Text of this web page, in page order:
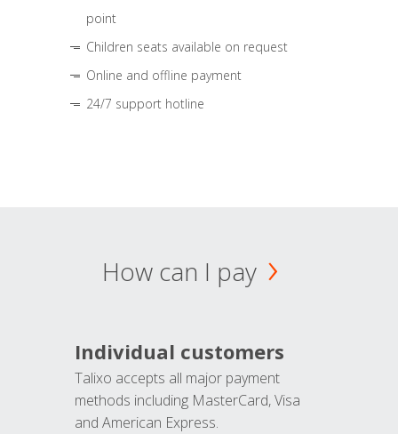
point
Children seats available on request
Online and offline payment
24/7 support hotline
How can I pay
Individual customers
Talixo accepts all major payment
methods including MasterCard, Visa
and American Express.